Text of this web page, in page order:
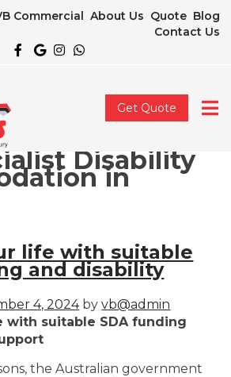
Commercial About Us Quote Blog
Contact Us
Get Quote
Disability
in
life with suitable
and disability
4, 2024byvb@admin
with suitable SDA funding
the Australian government